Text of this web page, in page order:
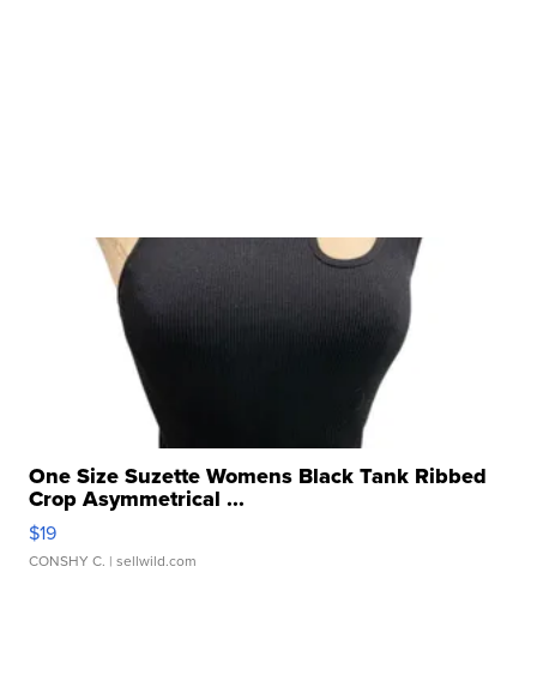
One Size Suzette Womens Black Tank Ribbed
Crop Asymmetrical ...
$19
CONSHY C. | sellwild.com